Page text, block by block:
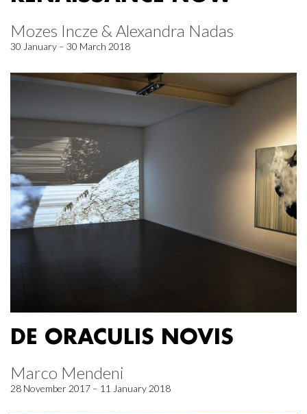
Mozes Incze & Alexandra Nadas
30 January – 30 March 2018
DE ORACULIS NOVIS
Marco Mendeni
28 November 2017 – 11 January 2018